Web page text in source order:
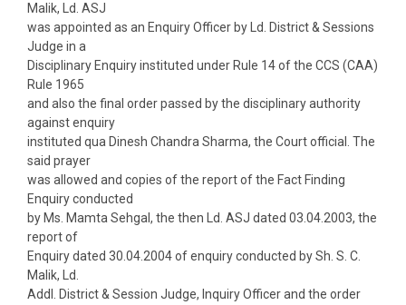
Malik, Ld. ASJ
was appointed as an Enquiry Officer by Ld. District & Sessions
Judge in a
Disciplinary Enquiry instituted under Rule 14 of the CCS (CAA)
Rule 1965
and also the final order passed by the disciplinary authority
against enquiry
instituted qua Dinesh Chandra Sharma, the Court official. The
said prayer
was allowed and copies of the report of the Fact Finding
Enquiry conducted
by Ms. Mamta Sehgal, the then Ld. ASJ dated 03.04.2003, the
report of
Enquiry dated 30.04.2004 of enquiry conducted by Sh. S. C.
Malik, Ld.
Addl. District & Session Judge, Inquiry Officer and the order